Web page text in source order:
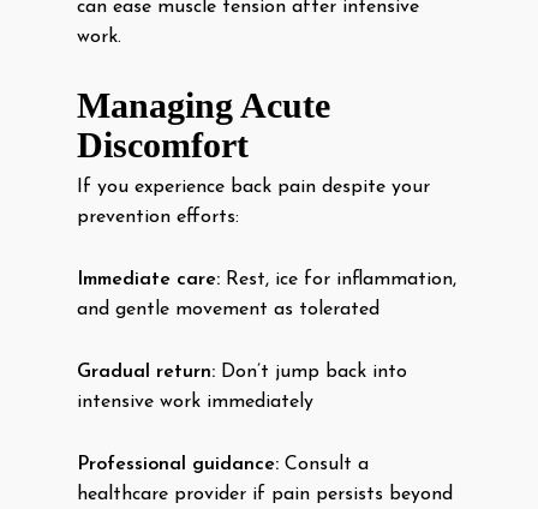
can ease muscle tension after intensive
work.
Managing Acute
Discomfort
If you experience back pain despite your
prevention efforts:
Immediate care: Rest, ice for inflammation,
and gentle movement as tolerated
Gradual return: Don’t jump back into
intensive work immediately
Professional guidance: Consult a
healthcare provider if pain persists beyond